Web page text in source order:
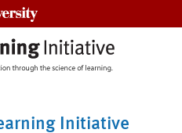
Initiative